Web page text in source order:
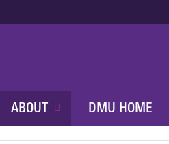
ABOUT DMU HOME